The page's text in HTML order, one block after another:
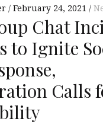
February 24, 2021
Chat
to Ignite
Calls